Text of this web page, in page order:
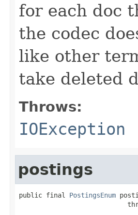
for each doc
the codec
like other
take deleted
Throws:
IOException
postings
public final PostingsEnum